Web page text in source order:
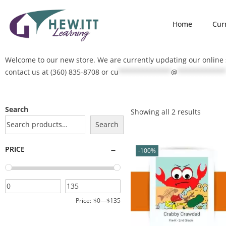
Home
Welcome to our new store. We are currently updating our
contact us at (360) 835-8708 or cu @
Search
Search
PRICE
Price: $0—$135
Showing all 2 results
-100%